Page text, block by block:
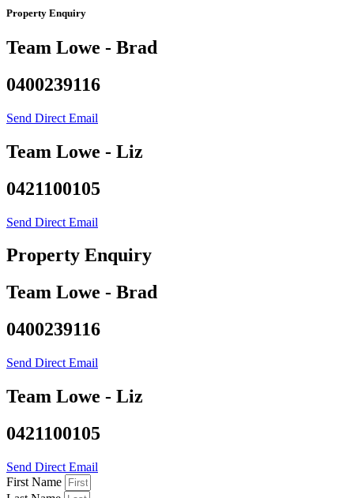
Property Enquiry
Team Lowe - Brad
0400239116
Send Direct Email
Team Lowe - Liz
0421100105
Send Direct Email
Property Enquiry
Team Lowe - Brad
0400239116
Send Direct Email
Team Lowe - Liz
0421100105
Send Direct Email
First Name